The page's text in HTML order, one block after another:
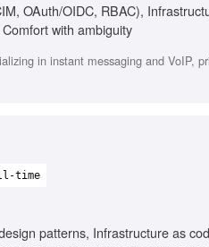
OAuth/OIDC, RBAC),
with ambiguity
in instant messaging and VoIP,
time
patterns, Infrastructure as